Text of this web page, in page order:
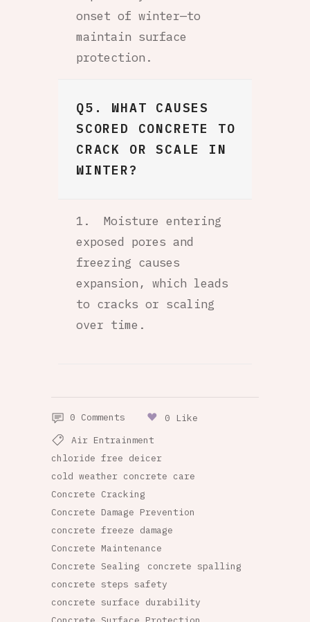
onset of winter—to
maintain surface
protection.
Q5. WHAT CAUSES
SCORED CONCRETE TO
CRACK OR SCALE IN
WINTER?
Moisture entering
exposed pores and
freezing causes
expansion, which leads
to cracks or scaling
over time.
0 Comments
0 Like
Air Entrainment
chloride free deicer
cold weather concrete care
Concrete Cracking
Concrete Damage Prevention
concrete freeze damage
Concrete Maintenance
Concrete Sealing
concrete spalling
concrete steps safety
concrete surface durability